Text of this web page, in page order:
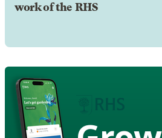
work of the RHS